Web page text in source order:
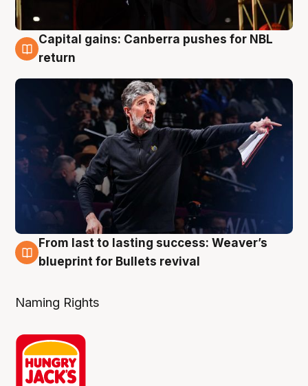
3 Aug
Capital gains: Canberra pushes for NBL
return
3 Aug
From last to lasting success: Weaver’s
blueprint for Bullets revival
Naming Rights